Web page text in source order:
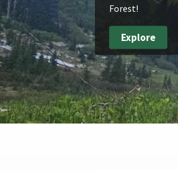
Forest!
Explore